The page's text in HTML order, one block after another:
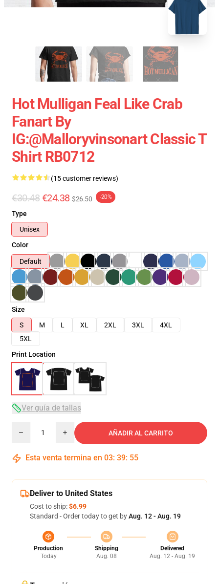
Hot Mulligan Feal Like Crab
Fanart By
IG:@malloryvinsonart Classic T
Shirt RB0712
(15 customer reviews)
€30.48 €24.38 $26.50 -20%
Type
Unisex
Color
Default
Size
S
M L XL 2XL 3XL
4XL
5XL
Print Location
Ver guía de tallas
AÑADIR AL CARRITO
Esta venta termina en 03: 39: 54
Deliver to United States
Cost to ship:$6.99
Standard - Order today to get byAug. 12 - Aug. 19
Production
Today
Shipping
Aug. 08
Delivered
Aug. 12 - Aug. 19